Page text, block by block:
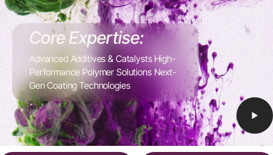
Core Expertise:
Advanced Additives & Catalysts High-
Performance Polymer Solutions Next-
Gen Coating Technologies